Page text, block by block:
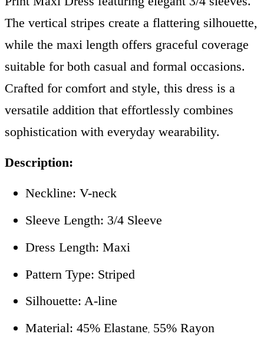
The vertical stripes create a flattering silhouette,
while the maxi length offers graceful coverage
suitable for both casual and formal occasions.
Crafted for comfort and style, this dress is a
versatile addition that effortlessly combines
sophistication with everyday wearability.
Description:
Neckline: V-neck
Sleeve Length: 3/4 Sleeve
Dress Length: Maxi
Pattern Type: Striped
Silhouette: A-line
Material: 45% Elastane,55% Rayon